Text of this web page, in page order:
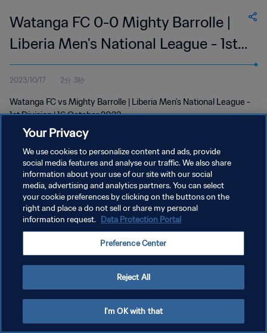
Watanga FC 0-0 Mighty Barrolle |
Liberia Men's National League - 1st
Division | 16 Oct 2023
2023/10/17 2分 3秒
Watanga FC vs Mighty Barrolle | Liberia Men's National League -
1st Division | 16 October 2023
プライバシーポリシー
サービス利用規約
クッキー設定の管理
Your Privacy
We use cookies to personalize content and ads, provide
social media features and analyse our traffic. We also share
information about your use of our site with our social
media, advertising and analytics partners. You can select
your cookie preferences by clicking on the buttons on the
right and place a do not sell or share my personal
information request. Data Protection Portal
Preference Center
Reject All
I'm OK with that